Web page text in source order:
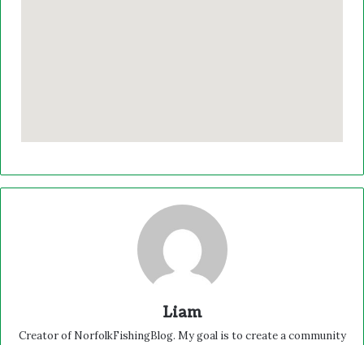
Liam
Creator of NorfolkFishingBlog. My goal is to create a community